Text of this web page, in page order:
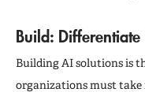
Build:
Building AI solutions is
organizations must